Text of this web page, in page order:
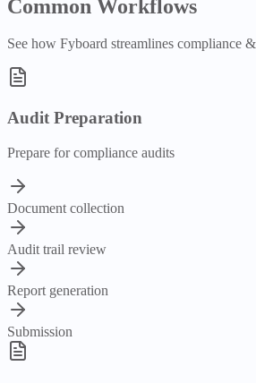
Common Workflows
See how Fyboard streamlines compliance
Audit Preparation
Prepare for compliance audits
Document collection
Audit trail review
Report generation
Submission